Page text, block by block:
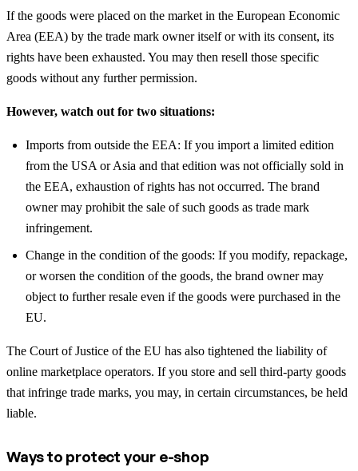
If the goods were placed on the market in the European Economic
Area (EEA) by the trade mark owner itself or with its consent, its
rights have been exhausted. You may then resell those specific
goods without any further permission.
However, watch out for two situations:
Imports from outside the EEA: If you import a limited edition
from the USA or Asia and that edition was not officially sold in
the EEA, exhaustion of rights has not occurred. The brand
owner may prohibit the sale of such goods as trade mark
infringement.
Change in the condition of the goods: If you modify, repackage,
or worsen the condition of the goods, the brand owner may
object to further resale even if the goods were purchased in the
EU.
The Court of Justice of the EU has also tightened the liability of
online marketplace operators. If you store and sell third-party goods
that infringe trade marks, you may, in certain circumstances, be held
liable.
Ways to protect your e-shop